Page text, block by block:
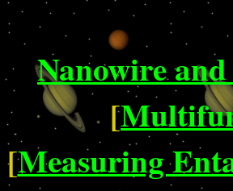
Nanowire
[
[Measuring